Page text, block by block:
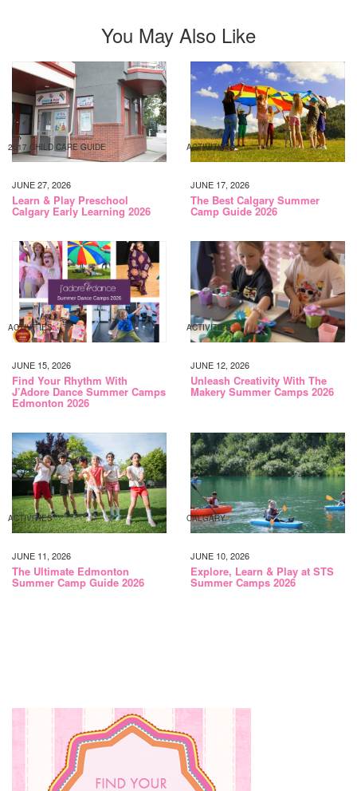
You May Also Like
2017 CHILD CARE GUIDE
JUNE 27, 2026
Learn & Play Preschool
Calgary Early Learning 2026
ACTIVITIES
JUNE 17, 2026
The Best Calgary Summer
Camp Guide 2026
ACTIVITIES
JUNE 15, 2026
Find Your Rhythm With
J’Adore Dance Summer Camps
Edmonton 2026
ACTIVITIES
JUNE 12, 2026
Unleash Creativity With The
Makery Summer Camps 2026
ACTIVITIES
JUNE 11, 2026
The Ultimate Edmonton
Summer Camp Guide 2026
CALGARY
JUNE 10, 2026
Explore, Learn & Play at STS
Summer Camps 2026